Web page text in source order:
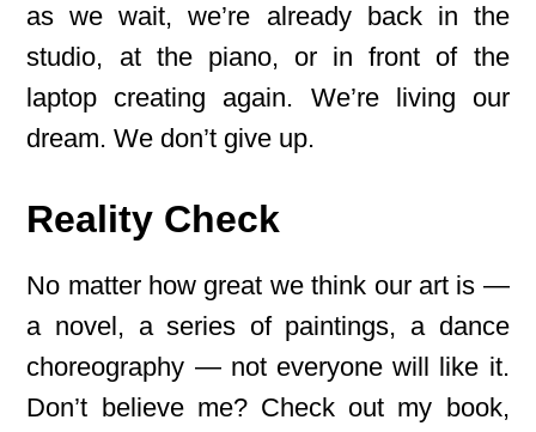
as we wait, we’re already back in the
studio, at the piano, or in front of the
laptop creating again. We’re living our
dream. We don’t give up.
Reality Check
No matter how great we think our art is —
a novel, a series of paintings, a dance
choreography — not everyone will like it.
Don’t believe me? Check out my book,